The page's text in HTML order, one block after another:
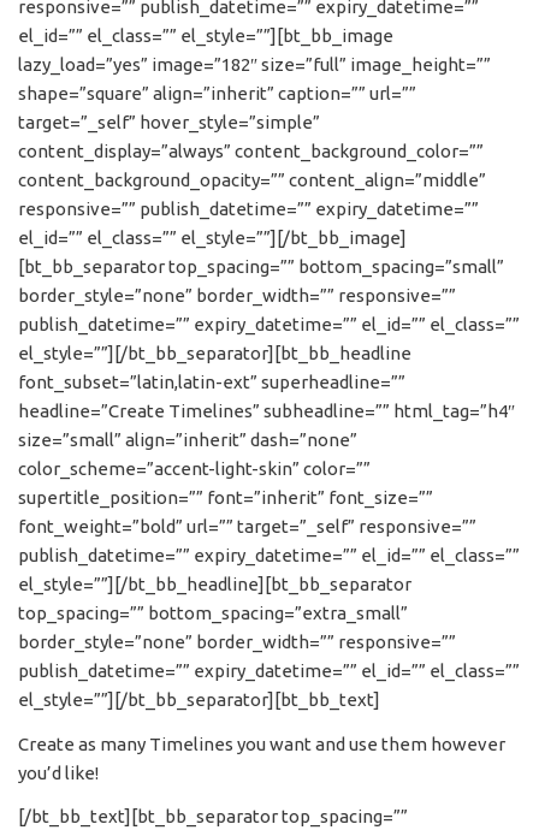
responsive=”” publish_datetime=”” expiry_datetime=””
el_id=”” el_class=”” el_style=””][bt_bb_image
lazy_load=”yes” image=”182″ size=”full” image_height=””
shape=”square” align=”inherit” caption=”” url=””
target=”_self” hover_style=”simple”
content_display=”always” content_background_color=””
content_background_opacity=”” content_align=”middle”
responsive=”” publish_datetime=”” expiry_datetime=””
el_id=”” el_class=”” el_style=””][/bt_bb_image]
[bt_bb_separator top_spacing=”” bottom_spacing=”small”
border_style=”none” border_width=”” responsive=””
publish_datetime=”” expiry_datetime=”” el_id=”” el_class=””
el_style=””][/bt_bb_separator][bt_bb_headline
font_subset=”latin,latin-ext” superheadline=””
headline=”Create Timelines” subheadline=”” html_tag=”h4″
size=”small” align=”inherit” dash=”none”
color_scheme=”accent-light-skin” color=””
supertitle_position=”” font=”inherit” font_size=””
font_weight=”bold” url=”” target=”_self” responsive=””
publish_datetime=”” expiry_datetime=”” el_id=”” el_class=””
el_style=””][/bt_bb_headline][bt_bb_separator
top_spacing=”” bottom_spacing=”extra_small”
border_style=”none” border_width=”” responsive=””
publish_datetime=”” expiry_datetime=”” el_id=”” el_class=””
el_style=””][/bt_bb_separator][bt_bb_text]
Create as many Timelines you want and use them however
you’d like!
[/bt_bb_text][bt_bb_separator top_spacing=””